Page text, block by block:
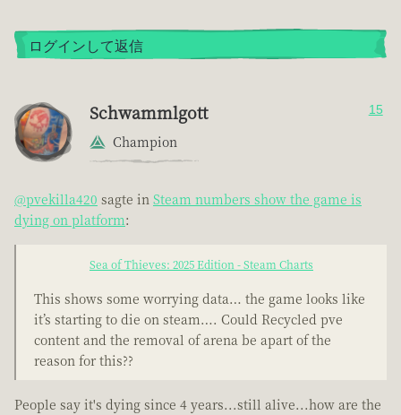
ログインして返信
Schwammlgott
Champion
15
@pvekilla420 sagte in Steam numbers show the game is
dying on platform:
Sea of Thieves: 2025 Edition - Steam Charts
This shows some worrying data… the game looks like
it’s starting to die on steam…. Could Recycled pve
content and the removal of arena be apart of the
reason for this??
People say it's dying since 4 years...still alive...how are the